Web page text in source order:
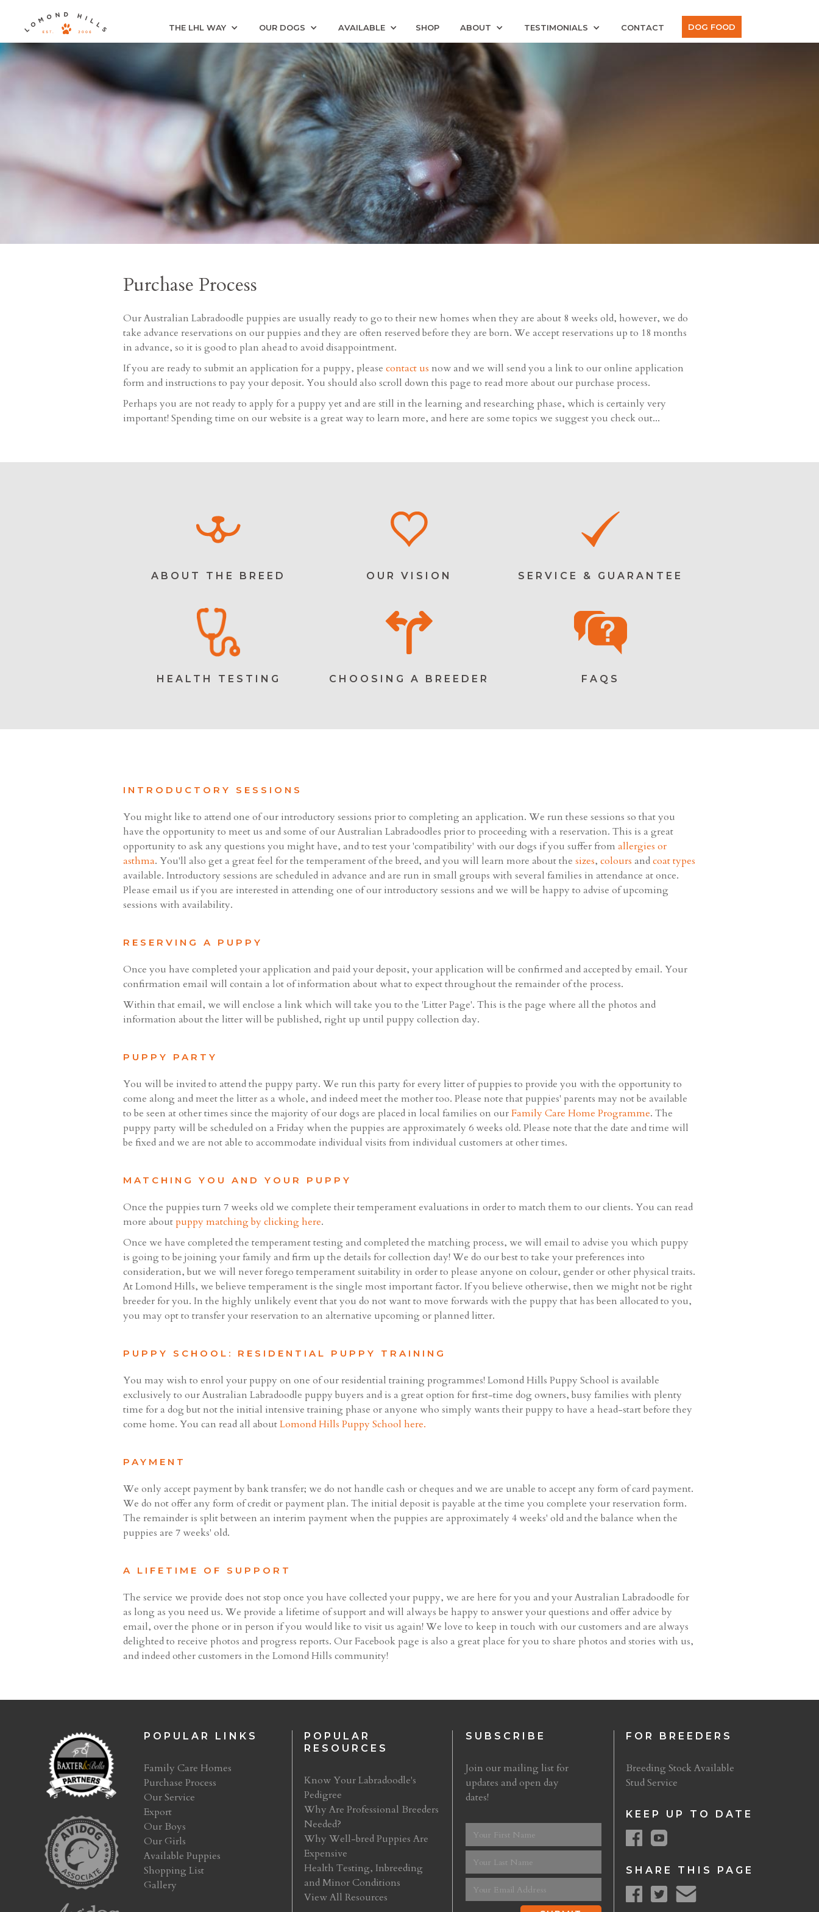
THE LHL WAY OUR DOGS AVAILABLE SHOP ABOUT TESTIMONIALS CONTACT DOG FOOD
Purchase Process
Our Australian Labradoodle puppies are usually ready to go to their new homes when they are about 8 weeks old, however, we do
take advance reservations on our puppies and they are often reserved before they are born. We accept reservations up to 18 months
in advance, so it is good to plan ahead to avoid disappointment.
If you are ready to submit an application for a puppy, please contact us now and we will send you a link to our online application
form and instructions to pay your deposit. You should also scroll down this page to read more about our purchase process.
Perhaps you are not ready to apply for a puppy yet and are still in the learning and researching phase, which is certainly very
important! Spending time on our website is a great way to learn more, and here are some topics we suggest you check out...
ABOUT THE BREED OUR VISION SERVICE & GUARANTEE
HEALTH TESTING CHOOSING A BREEDER FAQS
INTRODUCTORY SESSIONS
You might like to attend one of our introductory sessions prior to completing an application. We run these sessions so that you
have the opportunity to meet us and some of our Australian Labradoodles prior to proceeding with a reservation. This is a great
opportunity to ask any questions you might have, and to test your 'compatibility' with our dogs if you suffer from allergies or
asthma. You'll also get a great feel for the temperament of the breed, and you will learn more about the sizes, colours andcoat types
available. Introductory sessions are scheduled in advance and are run in small groups with several families in attendance at once.
Please email us if you are interested in attending one of our introductory sessions and we will be happy to advise of upcoming
sessions with availability.
RESERVING A PUPPY
Once you have completed your application and paid your deposit, your application will be confirmed and accepted by email. Your
confirmation email will contain a lot of information about what to expect throughout the remainder of the process.
Within that email, we will enclose a link which will take you to the 'Litter Page'. This is the page where all the photos and
information about the litter will be published, right up until puppy collection day.
PUPPY PARTY
You will be invited to attend the puppy party. We run this party for every litter of puppies to provide you with the opportunity to
come along and meet the litter as a whole, and indeed meet the mother too. Please note that puppies' parents may not be available
to be seen at other times since the majority of our dogs are placed in local families on ourFamily Care Home Programme. The
puppy party will be scheduled on a Friday when the puppies are approximately 6 weeks old. Please note that the date and time will
be fixed and we are not able to accommodate individual visits from individual customers at other times.
MATCHING YOU AND YOUR PUPPY
Once the puppies turn 7 weeks old we complete their temperament evaluations in order to match them to our clients. You can read
more aboutpuppy matching by clicking here.
Once we have completed the temperament testing and completed the matching process, we will email to advise you which puppy
is going to be joining your family and firm up the details for collection day! We do our best to take your preferences into
consideration, but we will never forego temperament suitability in order to please anyone on colour, gender or other physical traits.
At Lomond Hills, we believe temperament is the single most important factor. If you believe otherwise, then we might not be right
breeder for you. In the highly unlikely event that you do not want to move forwards with the puppy that has been allocated to you,
you may opt to transfer your reservation to an alternative upcoming or planned litter.
PUPPY SCHOOL: RESIDENTIAL PUPPY TRAINING
You may wish to enrol your puppy on one of our residential training programmes! Lomond Hills Puppy School is available
exclusively to our Australian Labradoodle puppy buyers and is a great option for first-time dog owners, busy families with plenty
time for a dog but not the initial intensive training phase or anyone who simply wants their puppy to have a head-start before they
come home. You can read all aboutLomond Hills Puppy School here.
PAYMENT
We only accept payment by bank transfer; we do not handle cash or cheques and we are unable to accept any form of card payment.
We do not offer any form of credit or payment plan. The initial deposit is payable at the time you complete your reservation form.
The remainder is split between an interim payment when the puppies are approximately 4 weeks' old and the balance when the
puppies are 7 weeks' old.
A LIFETIME OF SUPPORT
The service we provide does not stop once you have collected your puppy, we are here for you and your Australian Labradoodle for
as long as you need us. We provide a lifetime of support and will always be happy to answer your questions and offer advice by
email, over the phone or in person if you would like to visit us again! We love to keep in touch with our customers and are always
delighted to receive photos and progress reports. Our Facebook page is also a great place for you to share photos and stories with us,
and indeed other customers in the Lomond Hills community!
POPULAR LINKS
Family Care Homes
Purchase Process
Our Service
Export
Our Boys
Our Girls
Available Puppies
Shopping List
Gallery
POPULAR
RESOURCES
Know Your Labradoodle's
Pedigree
Why Are Professional Breeders
Needed?
Why Well-bred Puppies Are
Expensive
Health Testing, Inbreeding
and Minor Conditions
View All Resources
SUBSCRIBE
Join our mailing list for
updates and open day
dates!
FOR BREEDERS
Breeding Stock Available
Stud Service
KEEP UP TO DATE
SHARE THIS PAGE